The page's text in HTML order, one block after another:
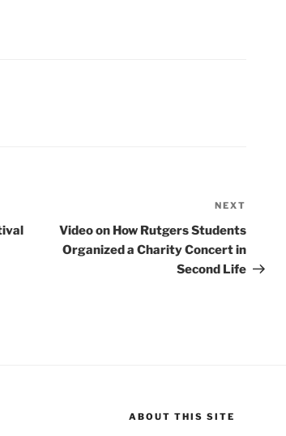
Post
NEXT
Video on How Rutgers Students
Organized a Charity Concert in
Second Life
ABOUT THIS SITE